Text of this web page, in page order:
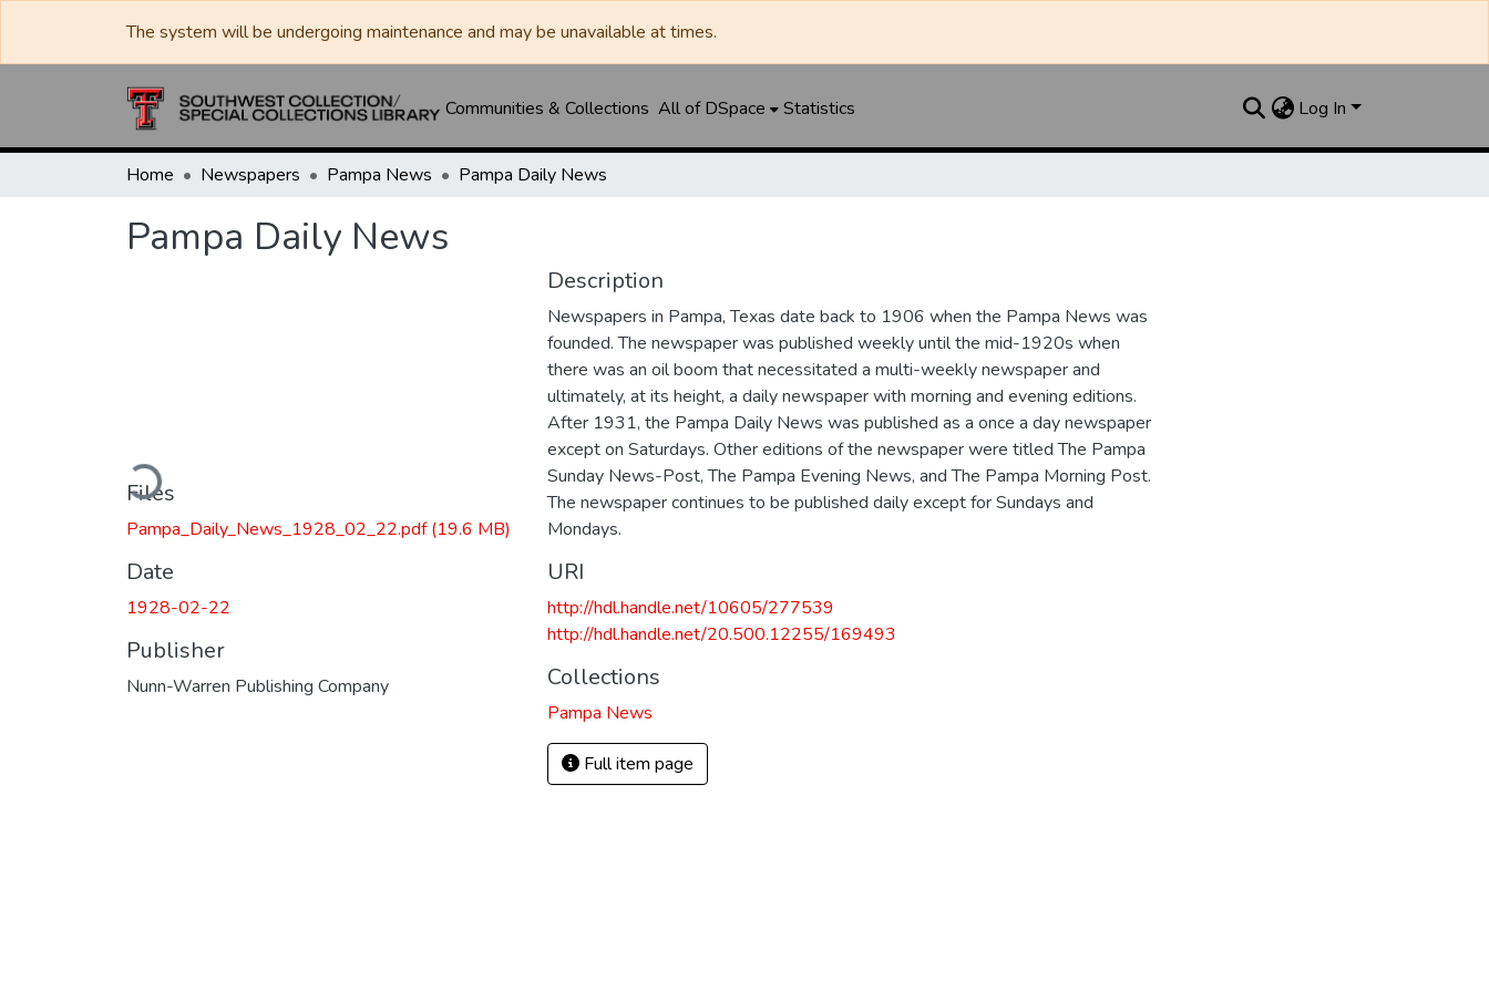
The system will be undergoing maintenance and may be unavailable at times.
Communities & Collections All of DSpace Statistics Log In
Home Newspapers Pampa News Pampa Daily News
Pampa Daily News
Loading...
Files
Pampa_Daily_News_1928_02_22.pdf(19.6 MB)
Date
1928-02-22
Publisher
Nunn-Warren Publishing Company
Description
Newspapers in Pampa, Texas date back to 1906 when the Pampa News was
founded. The newspaper was published weekly until the mid-1920s when
there was an oil boom that necessitated a multi-weekly newspaper and
ultimately, at its height, a daily newspaper with morning and evening editions.
After 1931, the Pampa Daily News was published as a once a day newspaper
except on Saturdays. Other editions of the newspaper were titled The Pampa
Sunday News-Post, The Pampa Evening News, and The Pampa Morning Post.
The newspaper continues to be published daily except for Sundays and
Mondays.
URI
http://hdl.handle.net/10605/277539
http://hdl.handle.net/20.500.12255/169493
Collections
Pampa News
Full item page